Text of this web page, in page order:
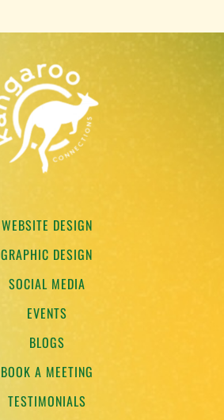
WEBSITE DESIGN
GRAPHIC DESIGN
SOCIAL MEDIA
EVENTS
BLOGS
BOOK A MEETING
TESTIMONIALS